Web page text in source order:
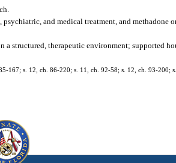
and medical treatment, and methadone
structured, therapeutic environment; supported
167; s. 12, ch. 86-220; s. 11, ch. 92-58; s. 12, ch. 93-200;